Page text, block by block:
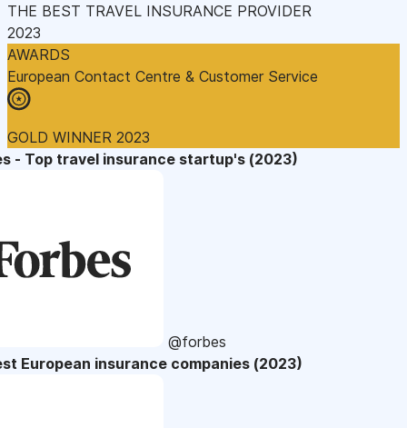
THE BEST TRAVEL INSURANCE PROVIDER
2023
AWARDS
European Contact Centre & Customer Service
GOLD WINNER 2023
- Top travel insurance startup's (2023)
@forbes
European insurance companies (2023)